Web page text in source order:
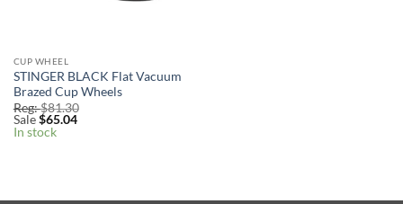
CUP WHEEL
STINGER BLACK Flat Vacuum
Brazed Cup Wheels
Reg:$81.30
Sale$65.04
In stock